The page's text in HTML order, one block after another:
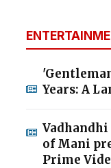
Years: A
of Mani
Prime